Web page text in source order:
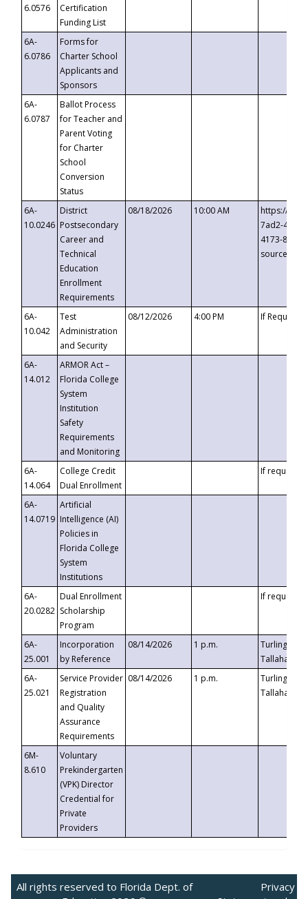
6.0576
Certification
Funding List
6A-
6.0786
Forms for
Charter School
Applicants and
Sponsors
6A-
6.0787
Ballot Process
for Teacher and
Parent Voting
for Charter
School
Conversion
Status
6A-
10.0246
District
Postsecondary
Career and
Technical
Education
Enrollment
Requirements
08/18/2026 10:00 AM
https://
7ad2-4249-
4173-8c1c-
6A-
10.042
Test
Administration
and Security
08/12/2026 4:00 PM If
6A-
14.012
ARMOR Act –
Florida College
System
Institution
Safety
Requirements
and Monitoring
6A-
14.064
College Credit
Dual Enrollment
If requested
6A-
14.0719
Artificial
Intelligence (AI)
Policies in
Florida College
System
Institutions
6A-
20.0282
Dual Enrollment
Scholarship
Program
If requested
6A-
25.001
Incorporation
by Reference
08/14/2026 1 p.m.
Turlington
6A-
25.021
Service Provider
Registration
and Quality
Assurance
Requirements
08/14/2026 1 p.m.
Turlington
6M-
8.610
Voluntary
Prekindergarten
(VPK) Director
Credential for
Private
Providers
All rights reserved to Florida Dept. of
Privacy